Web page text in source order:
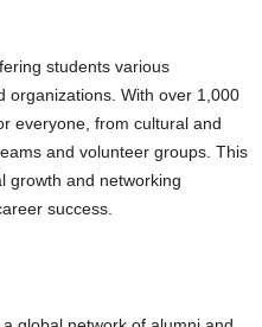
students various
organizations. With over 1,000
everyone, from cultural and
and volunteer groups. This
growth and networking
success.